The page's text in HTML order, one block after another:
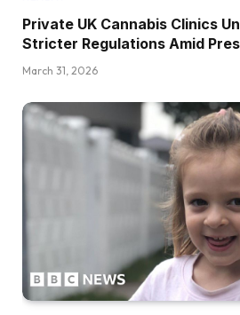
Private UK Cannabis Clinics
Stricter Regulations Amid
March 31, 2026